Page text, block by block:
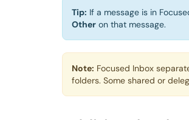
Tip: If a message is in
Other on that message.
Note: Focused Inbox
folders. Some shared or